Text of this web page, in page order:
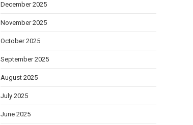
December 2025
November 2025
October 2025
September 2025
August 2025
July 2025
June 2025